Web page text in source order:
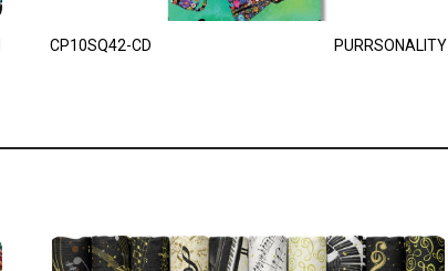
CP10SQ42-CD PURRSONALITY